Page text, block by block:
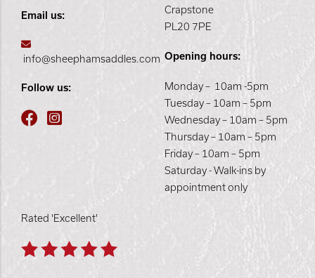
Email us:
info@sheephamsaddles.com
Follow us:
Crapstone
PL20 7PE
Opening hours:
Monday – 10am -5pm
Tuesday – 10am – 5pm
Wednesday – 10am – 5pm
Thursday – 10am – 5pm
Friday – 10am – 5pm
Saturday - Walk-ins by
appointment only
Rated 'Excellent'